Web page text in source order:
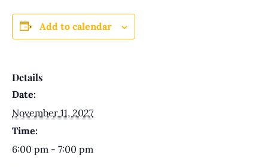
Add to calendar
Details
Date:
November 11, 2027
Time:
6:00 pm - 7:00 pm